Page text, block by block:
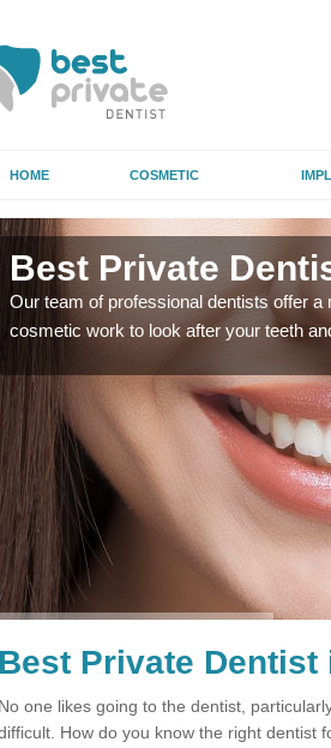
HOME COSMETIC
Best Private
Our team of professional dentists offer
cosmetic work to look after your teeth
Best Private Dentist
No one likes going to the dentist,
How do you know the right dentist